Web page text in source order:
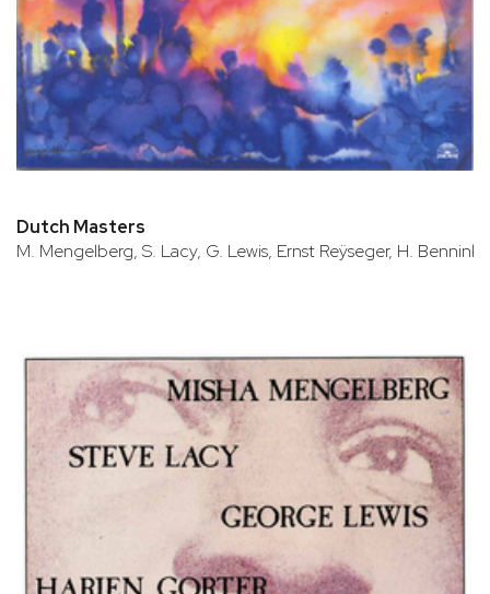
Dutch Masters
M. Mengelberg, S. Lacy, G. Lewis, Ernst Reÿseger, H. Bennink